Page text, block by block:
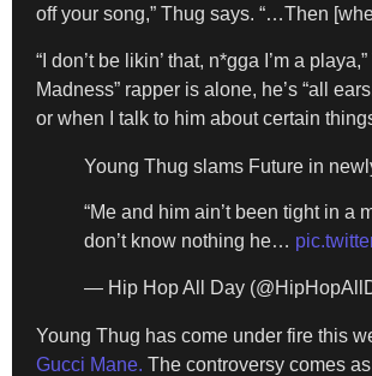
off your song,” Thug says. “…Then
“I don’t be likin’ that, n*gga I’m a
Madness” rapper is alone, he’s “all
or when I talk to him about certain
Young Thug slams Future in
“Me and him ain’t been tight in
don’t know nothing he…
— Hip Hop All Day
Young Thug has come under fire this
Gucci Mane. The controversy comes